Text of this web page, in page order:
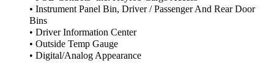
• Instrument Panel Bin, Driver / Passenger And Rear Door
Bins
• Driver Information Center
• Outside Temp Gauge
• Digital/Analog Appearance